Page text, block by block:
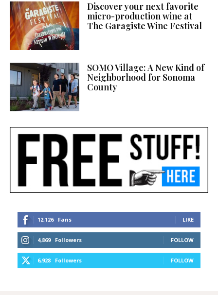
Discover your next favorite
micro-production wine at
The Garagiste Wine Festival
SOMO Village: A New Kind of
Neighborhood for Sonoma
County
12,126 Fans LIKE
4,869 Followers FOLLOW
6,928 Followers FOLLOW